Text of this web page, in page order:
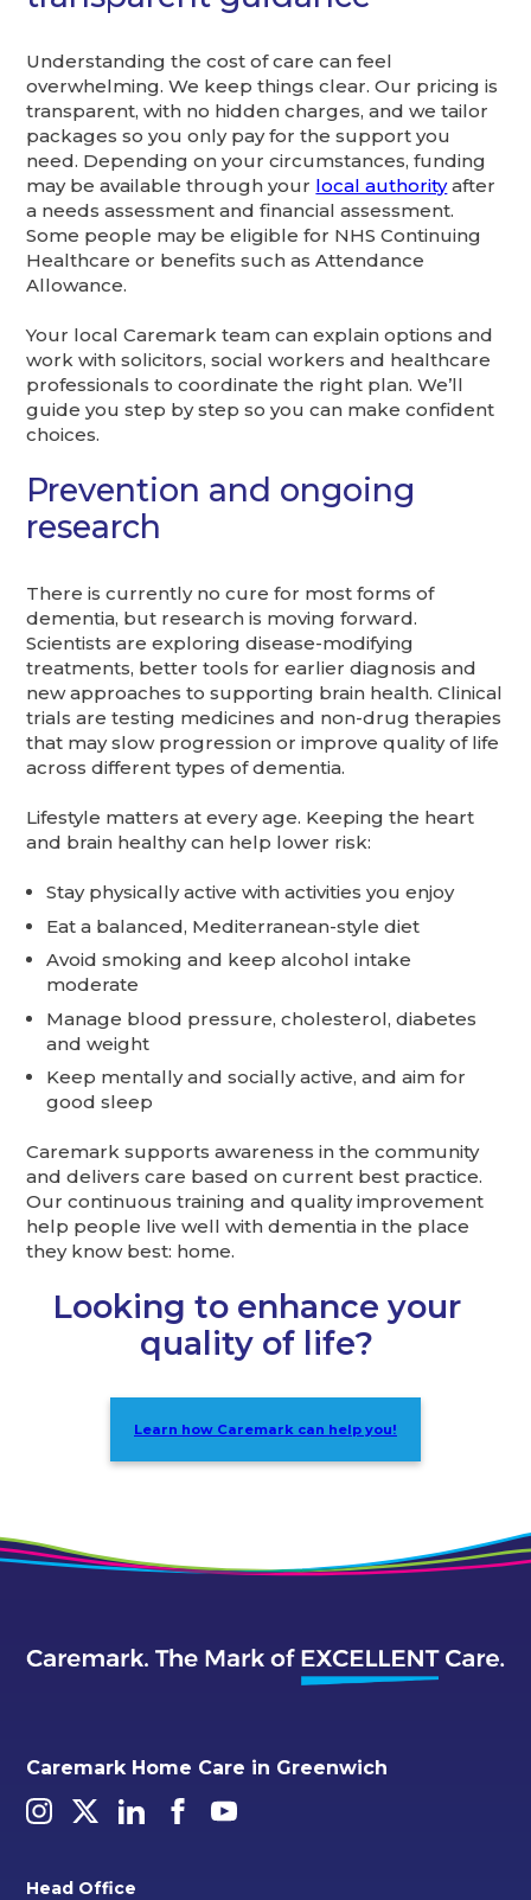
Understanding the cost of care can feel
overwhelming. We keep things clear. Our pricing is
transparent, with no hidden charges, and we tailor
packages so you only pay for the support you
need. Depending on your circumstances, funding
may be available through your local authorityafter
a needs assessment and financial assessment.
Some people may be eligible for NHS Continuing
Healthcare or benefits such as Attendance
Allowance.
Your local Caremark team can explain options and
work with solicitors, social workers and healthcare
professionals to coordinate the right plan. We’ll
guide you step by step so you can make confident
choices.
Prevention and ongoing
research
There is currently no cure for most forms of
dementia, but research is moving forward.
Scientists are exploring disease-modifying
treatments, better tools for earlier diagnosis and
new approaches to supporting brain health. Clinical
trials are testing medicines and non-drug therapies
that may slow progression or improve quality of life
across different types of dementia.
Lifestyle matters at every age. Keeping the heart
and brain healthy can help lower risk:
Stay physically active with activities you enjoy
Eat a balanced, Mediterranean-style diet
Avoid smoking and keep alcohol intake
moderate
Manage blood pressure, cholesterol, diabetes
and weight
Keep mentally and socially active, and aim for
good sleep
Caremark supports awareness in the community
and delivers care based on current best practice.
Our continuous training and quality improvement
help people live well with dementia in the place
they know best: home.
Looking to enhance your
quality of life?
Learn how Caremark can help you!
Caremark Home Care in Greenwich
Head Office